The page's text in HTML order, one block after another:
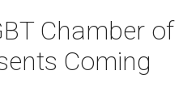
Chamber of
Coming